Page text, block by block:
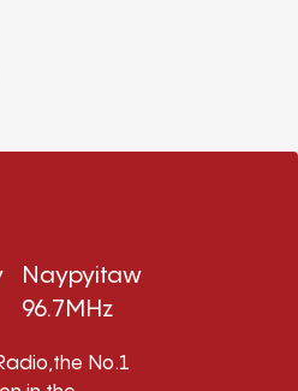
Naypyitaw
96.7MHz
No.1